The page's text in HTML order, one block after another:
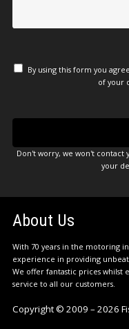
By using this form you
of your
Don't worry, we won't contact
your
About Us
With 70 years in the motoring
experience in providing
We offer fantastic prices whilst
service to all our customers.
Copyright © 2009 – 2026